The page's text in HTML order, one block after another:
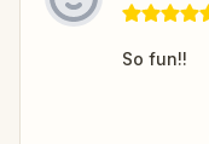
So fun!!